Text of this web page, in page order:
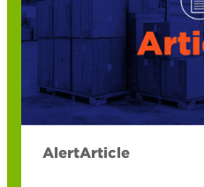
AlertArticle